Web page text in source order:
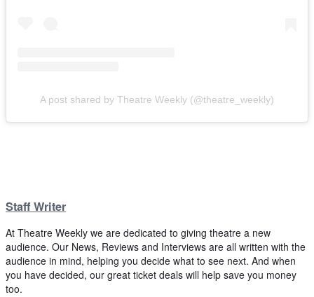
A post shared by Theatre Weekly (@theatre_weekly)
Staff Writer
At Theatre Weekly we are dedicated to giving theatre a new
audience. Our News, Reviews and Interviews are all written with the
audience in mind, helping you decide what to see next. And when
you have decided, our great ticket deals will help save you money
too.